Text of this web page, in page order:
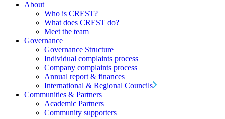
About
Who is CREST?
What does CREST do?
Meet the team
Governance
Governance Structure
Individual complaints process
Company complaints process
Annual report & finances
International & Regional Councils
Communities & Partners
Academic Partners
Community supporters